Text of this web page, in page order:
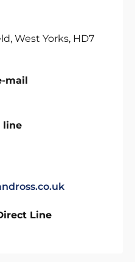
West Yorks, HD7
mail
line
Line